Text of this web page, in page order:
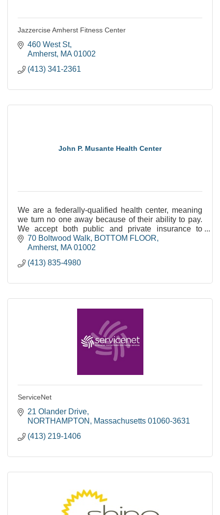
Jazzercise Amherst Fitness Center
460 West St
Amherst MA 01002
(413) 341-2361
John P. Musante Health Center
We are a federally-qualified health center, meaning
we turn no one away because of their ability to pay.
We accept both public and private insurance to
support integrated, primary care.
70 Boltwood Walk BOTTOM FLOOR
Amherst MA 01002
(413) 835-4980
ServiceNet
21 Olander Drive
NORTHAMPTON
Massachusetts 01060-3631
(413) 219-1406